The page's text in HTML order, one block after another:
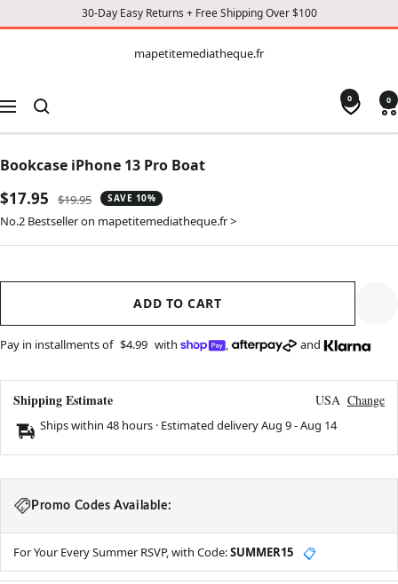
30-Day Easy Returns + Free Shipping Over $100
CONTENT
mapetitemediatheque.fr
Navigation
0 0
Bookcase iPhone 13 Pro Boat
Sale
price
$17.95
Regular
price
$19.95 SAVE 10%
No.2 Bestseller on mapetitemediatheque.fr >
ADD TO CART
Pay in installments of $4.99 with , and
Shipping Estimate USA Change
Ships within 48 hours · Estimated deliveryAug 9-Aug 14
Promo Codes Available:
For Your Every Summer RSVP, with Code:SUMMER15 📋